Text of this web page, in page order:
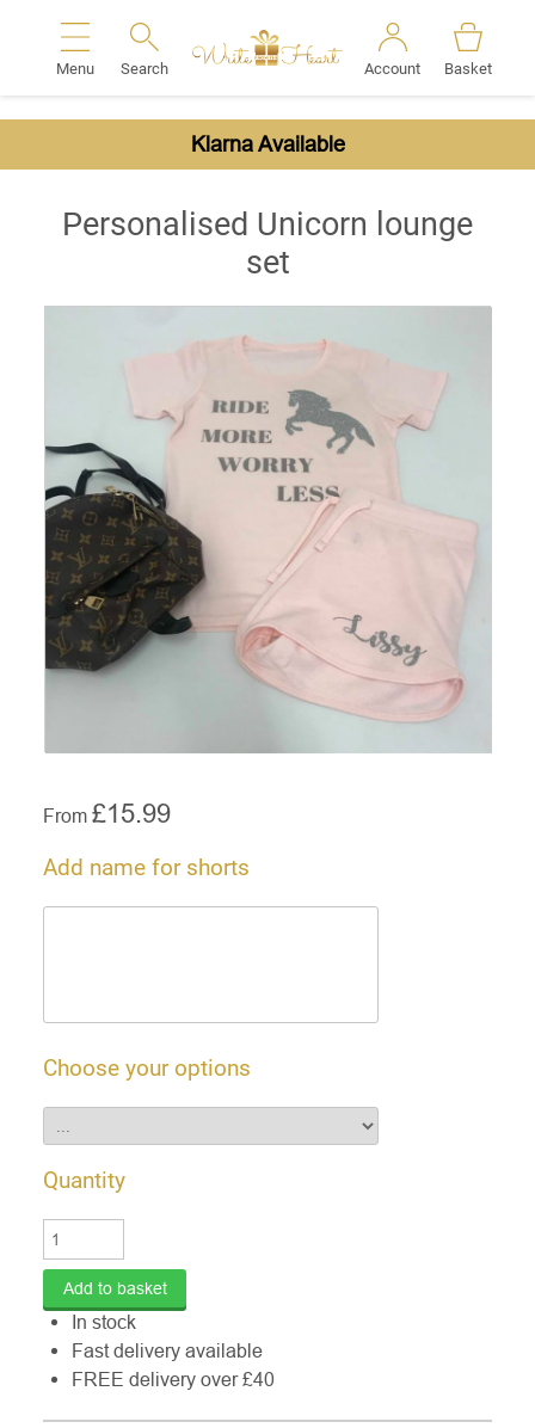
Menu Search Account Basket
Klarna Available
Personalised Unicorn lounge
set
From £15.99
Add name for shorts
Choose your options
Quantity
In stock
Fast delivery available
FREE delivery over £40